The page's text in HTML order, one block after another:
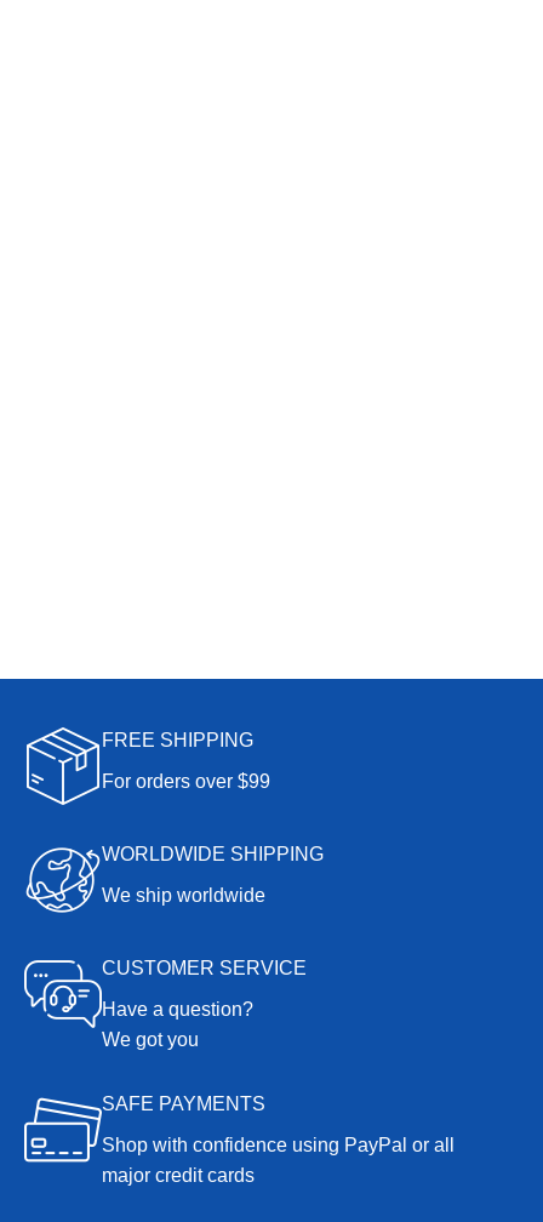
FREE SHIPPING
For orders over $99
WORLDWIDE SHIPPING
We ship worldwide
CUSTOMER SERVICE
Have a question?
We got you
SAFE PAYMENTS
Shop with confidence using PayPal or all
major credit cards